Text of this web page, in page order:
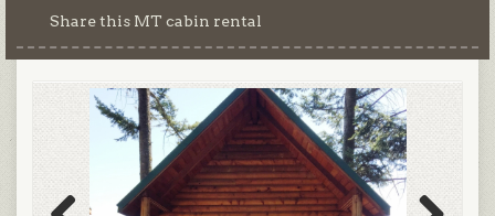
Share this MT cabin rental